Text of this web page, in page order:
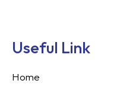
Useful Link
Home